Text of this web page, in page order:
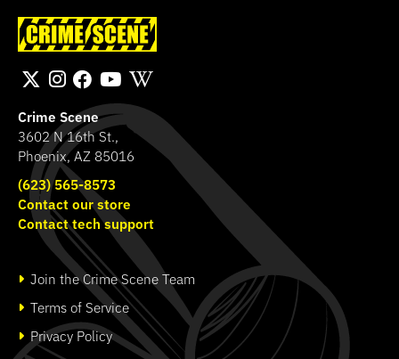
Crime Scene
3602 N 16th St.,
Phoenix, AZ 85016
(623) 565-8573
Contact our store
Contact tech support
Join the Crime Scene Team
Terms of Service
Privacy Policy